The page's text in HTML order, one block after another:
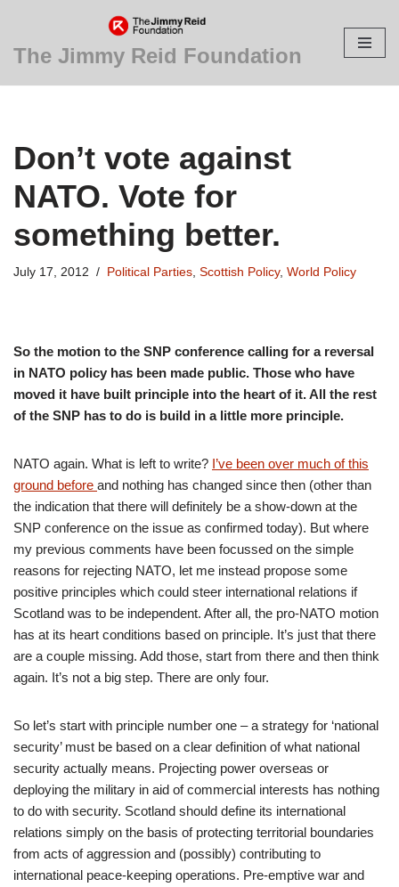
Skip
content
The Jimmy Reid Foundation
Don’t vote against
NATO. Vote for
something better.
July 17, 2012 Political Parties, Scottish Policy, World Policy
So the motion to the SNP conference calling for a reversal
in NATO policy has been made public. Those who have
moved it have built principle into the heart of it. All the rest
of the SNP has to do is build in a little more principle.
NATO again. What is left to write? I’ve been over much of this
ground before and nothing has changed since then (other than
the indication that there will definitely be a show-down at the
SNP conference on the issue as confirmed today). But where
my previous comments have been focussed on the simple
reasons for rejecting NATO, let me instead propose some
positive principles which could steer international relations if
Scotland was to be independent. After all, the pro-NATO motion
has at its heart conditions based on principle. It’s just that there
are a couple missing. Add those, start from there and then think
again. It’s not a big step. There are only four.
So let’s start with principle number one – a strategy for ‘national
security’ must be based on a clear definition of what national
security actually means. Projecting power overseas or
deploying the military in aid of commercial interests has nothing
to do with security. Scotland should define its international
relations simply on the basis of protecting territorial boundaries
from acts of aggression and (possibly) contributing to
international peace-keeping operations. Pre-emptive war and